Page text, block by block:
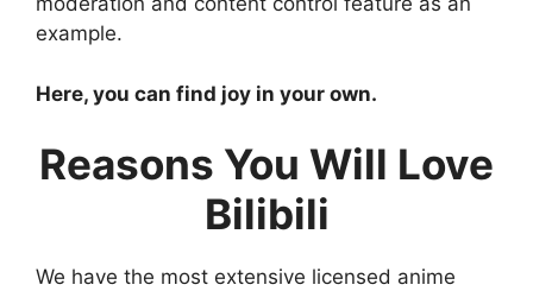
example.
Here, you can find joy in your own.
Reasons You Will Love
Bilibili
We have the most extensive licensed anime